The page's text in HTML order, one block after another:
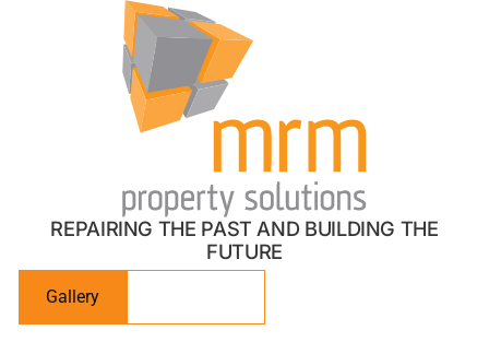
REPAIRING THE PAST AND BUILDING THE
FUTURE
Stunning, bespoke spaces
designed for you
Gallery